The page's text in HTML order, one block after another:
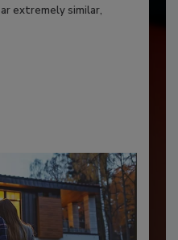
extremely similar,